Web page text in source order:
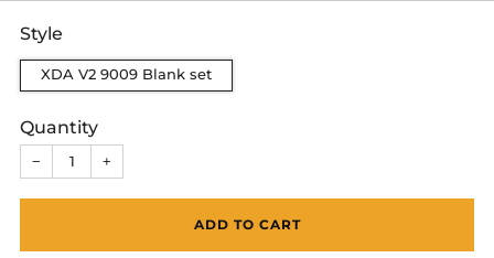
Style
XDA V2 9009 Blank set
Quantity
− +
ADD TO CART